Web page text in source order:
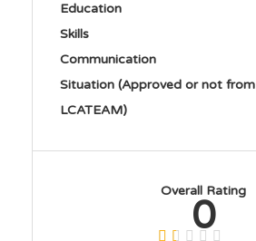
Education
Skills
Communication
Situation (Approved or not from
LCATEAM)
Overall Rating
0